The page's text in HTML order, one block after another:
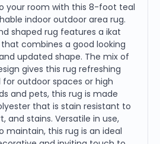
your room with this 8-foot teal
indoor outdoor area rug.
shaped rug features a ikat
combines a good looking
updated shape. The mix of
gives this rug refreshing
for outdoor spaces or high
and pets, this rug is made
that is stain resistant to
and stains. Versatile in use,
maintain, this rug is an ideal